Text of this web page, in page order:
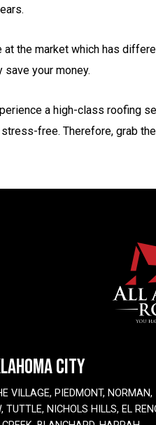
the market which has
your money.
a high-class roofing
free. Therefore, grab
CITY
VILLAGE, PIEDMONT, NORMAN,
TUTTLE, NICHOLS HILLS, EL